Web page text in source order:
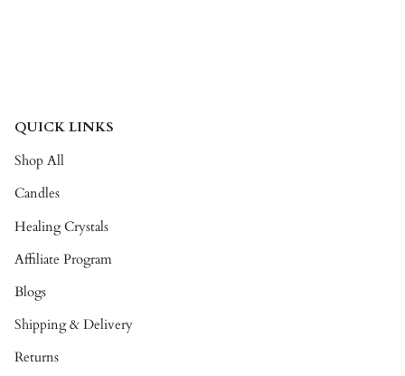
QUICK LINKS
Shop All
Candles
Healing Crystals
Affiliate Program
Blogs
Shipping & Delivery
Returns